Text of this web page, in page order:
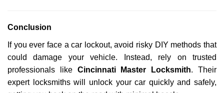
Conclusion
If you ever face a car lockout, avoid risky DIY methods that
could damage your vehicle. Instead, rely on trusted
professionals like Cincinnati Master Locksmith. Their
expert locksmiths will unlock your car quickly and safely,